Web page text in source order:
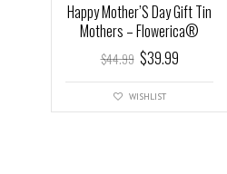
Happy Mother’S Day Gift Tin
Mothers – Flowerica®
$44.99 $39.99
WISHLIST